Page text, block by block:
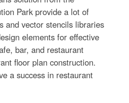
Park provide a lot of
and vector stencils libraries
elements for effective
bar, and restaurant
floor plan construction.
a success in restaurant